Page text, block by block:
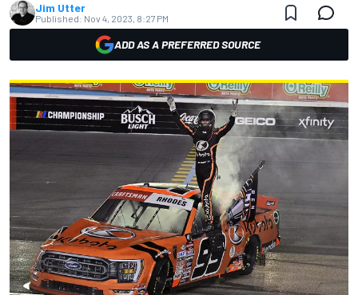
Jim Utter
Published: Nov 4, 2023, 8:27 PM
ADD AS A PREFERRED SOURCE